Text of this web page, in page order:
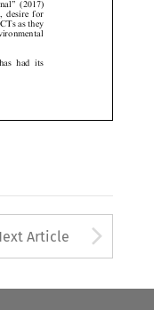
 
  
  

  
desire for
as they
Article